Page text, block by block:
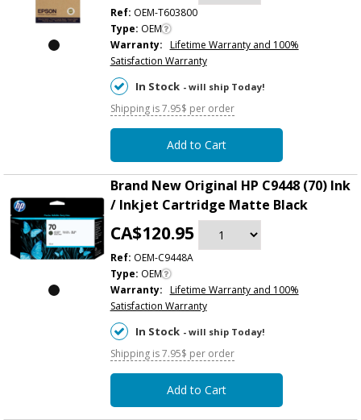
Ref: OEM-T603800
Type: OEM
Warranty: Lifetime Warranty and 100%
Satisfaction Warranty
In Stock - will ship Today!
Shipping is 7.95$ per order
Add to Cart
Brand New Original HP C9448 (70) Ink
/ Inkjet Cartridge Matte Black
CA$120.95
Ref: OEM-C9448A
Type: OEM
Warranty: Lifetime Warranty and 100%
Satisfaction Warranty
In Stock - will ship Today!
Shipping is 7.95$ per order
Add to Cart